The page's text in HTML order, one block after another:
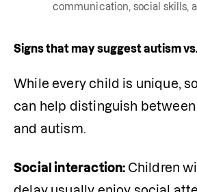
communication, social skills,
Signs that may suggest autism
While every child is unique,
can help distinguish
and autism.
Social interaction: Children